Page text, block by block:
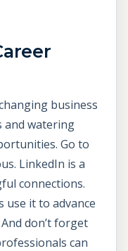
business
and watering
Go to
LinkedIn is a
connections.
use it to advance
And don’t forget
can